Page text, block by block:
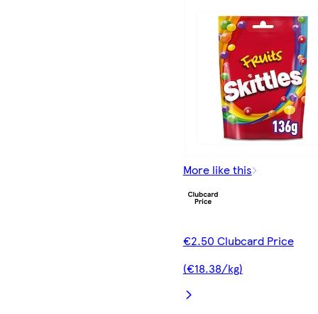
More like this
€2.50 Clubcard Price
(€18.38/kg)